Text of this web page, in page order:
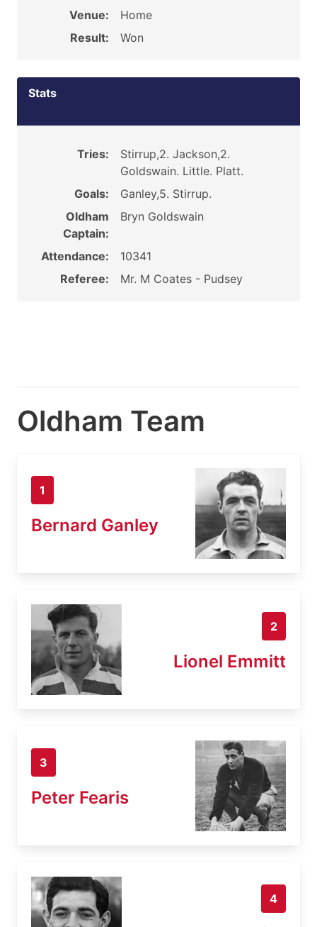
Venue:
Home
Result:
Won
Stats
Tries:
Stirrup,2. Jackson,2.
Goldswain. Little. Platt.
Goals:
Ganley,5. Stirrup.
Oldham
Captain:
Bryn Goldswain
Attendance:
10341
Referee:
Mr. M Coates - Pudsey
Oldham Team
1
Bernard Ganley
2
Lionel Emmitt
3
Peter Fearis
4